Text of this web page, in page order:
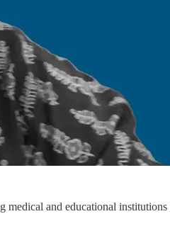
medical and educational